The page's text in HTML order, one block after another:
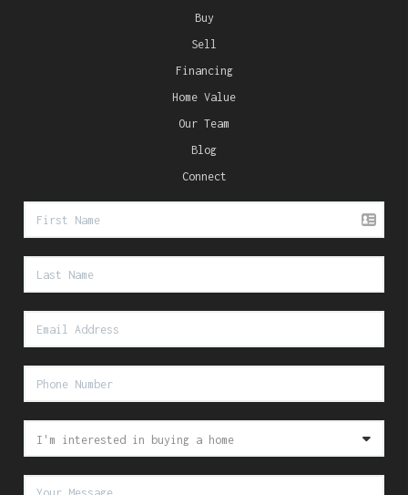
Buy
Sell
Financing
Home Value
Our Team
Blog
Connect